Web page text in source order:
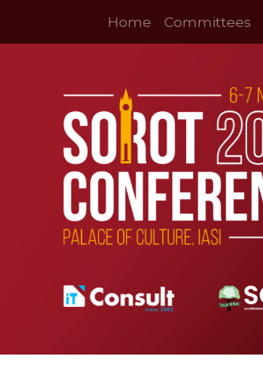
Home Committees